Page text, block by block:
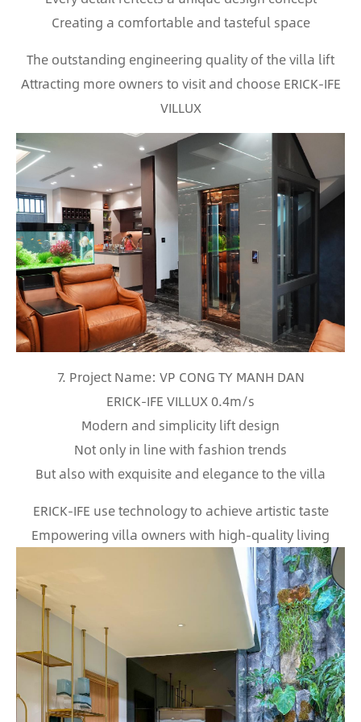
Creating a comfortable and tasteful space
The outstanding engineering quality of the villa lift
Attracting more owners to visit and choose ERICK-IFE
VILLUX
7. Project Name: VP CONG TY MANH DAN
ERICK-IFE VILLUX 0.4m/s
Modern and simplicity lift design
Not only in line with fashion trends
But also with exquisite and elegance to the villa
ERICK-IFE use technology to achieve artistic taste
Empowering villa owners with high-quality living